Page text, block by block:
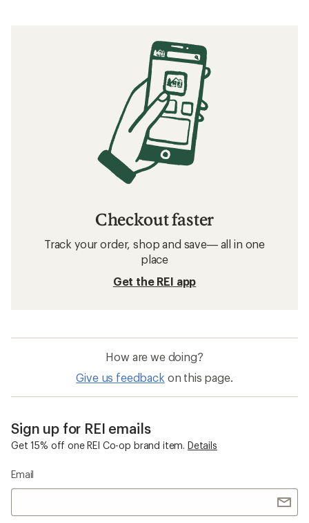
Checkout faster
Track your order, shop and save— all in one
place
Get the REI app
How are we doing?
Give us feedback on this page.
Sign up for REI emails
Get 15% off one REI Co-op brand item. Details
Email